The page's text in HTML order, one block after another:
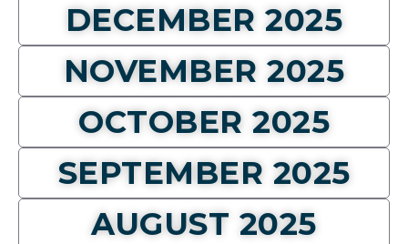
DECEMBER 2025
NOVEMBER 2025
OCTOBER 2025
SEPTEMBER 2025
AUGUST 2025